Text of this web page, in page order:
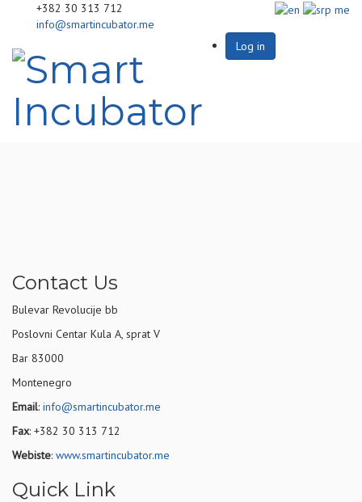
+382 30 313 712
info@smartincubator.me
Log in
Contact Us
Bulevar Revolucije bb
Poslovni Centar Kula A, sprat V
Bar 83000
Montenegro
Email: info@smartincubator.me
Fax: +382 30 313 712
Webiste: www.smartincubator.me
Quick Link